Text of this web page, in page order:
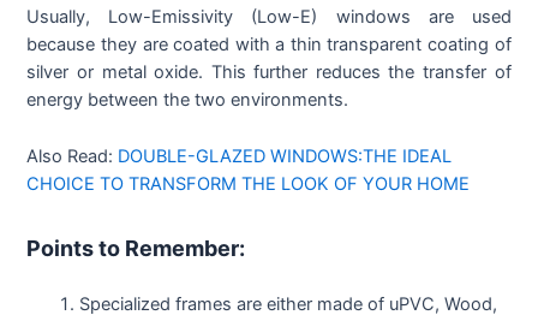
Usually, Low-Emissivity (Low-E) windows are used
because they are coated with a thin transparent coating of
silver or metal oxide. This further reduces the transfer of
energy between the two environments.
Also Read: DOUBLE-GLAZED WINDOWS:THE IDEAL
CHOICE TO TRANSFORM THE LOOK OF YOUR HOME
Points to Remember:
Specialized frames are either made of uPVC, Wood,